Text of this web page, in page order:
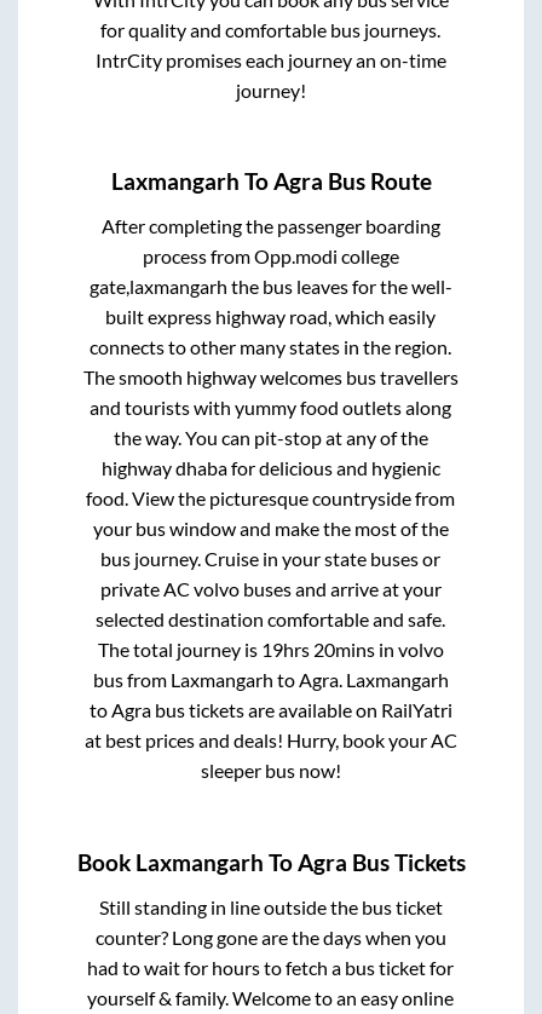
for quality and comfortable bus journeys.
IntrCity promises each journey an on-time
journey!
Laxmangarh ToAgra Bus Route
After completing the passenger boarding
process fromOpp.modi college
gate,laxmangarh the bus leaves for the well-
built express highway road, which easily
connects to other many states in the region.
The smooth highway welcomes bus travellers
and tourists with yummy food outlets along
the way. You can pit-stop at any of the
highway dhaba for delicious and hygienic
food. View the picturesque countryside from
your bus window and make the most of the
bus journey. Cruise in your state buses or
private AC volvo buses and arrive at your
selected destination comfortable and safe.
The total journey is 19hrs 20minsin volvo
bus from Laxmangarh toAgra. Laxmangarh
toAgrabus tickets are available on RailYatri
at best prices and deals! Hurry, book your AC
sleeper bus now!
Book Laxmangarh ToAgra Bus Tickets
Still standing in line outside the bus ticket
counter? Long gone are the days when you
had to wait for hours to fetch a bus ticket for
yourself & family. Welcome to an easy online